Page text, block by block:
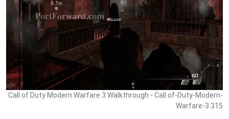
Call of Duty Modern Warfare 3 Walkthrough - Call of-Duty-Modern-
Warfare-3 315